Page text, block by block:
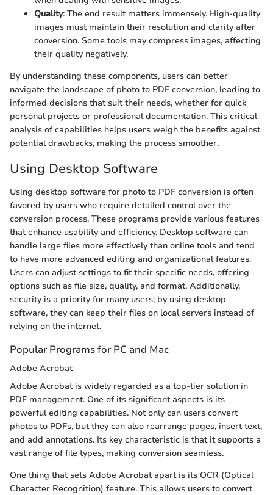
Quality: The end result matters immensely. High-quality
images must maintain their resolution and clarity after
conversion. Some tools may compress images, affecting
their quality negatively.
By understanding these components, users can better
navigate the landscape of photo to PDF conversion, leading to
informed decisions that suit their needs, whether for quick
personal projects or professional documentation. This critical
analysis of capabilities helps users weigh the benefits against
potential drawbacks, making the process smoother.
Using Desktop Software
Using desktop software for photo to PDF conversion is often
favored by users who require detailed control over the
conversion process. These programs provide various features
that enhance usability and efficiency. Desktop software can
handle large files more effectively than online tools and tend
to have more advanced editing and organizational features.
Users can adjust settings to fit their specific needs, offering
options such as file size, quality, and format. Additionally,
security is a priority for many users; by using desktop
software, they can keep their files on local servers instead of
relying on the internet.
Popular Programs for PC and Mac
Adobe Acrobat
Adobe Acrobat is widely regarded as a top-tier solution in
PDF management. One of its significant aspects is its
powerful editing capabilities. Not only can users convert
photos to PDFs, but they can also rearrange pages, insert text,
and add annotations. Its key characteristic is that it supports a
vast range of file types, making conversion seamless.
One thing that sets Adobe Acrobat apart is its OCR (Optical
Character Recognition) feature. This allows users to convert